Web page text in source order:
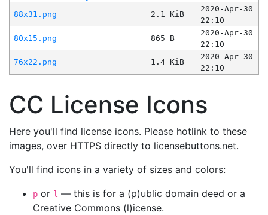
88x31.png
2.1 KiB
2020-Apr-30
22:10
80x15.png
865 B
2020-Apr-30
22:10
76x22.png
1.4 KiB
2020-Apr-30
22:10
CC License Icons
Here you'll find license icons. Please hotlink to these
images, over HTTPS directly to licensebuttons.net.
You'll find icons in a variety of sizes and colors:
p or l — this is for a (p)ublic domain deed or a
Creative Commons (l)icense.